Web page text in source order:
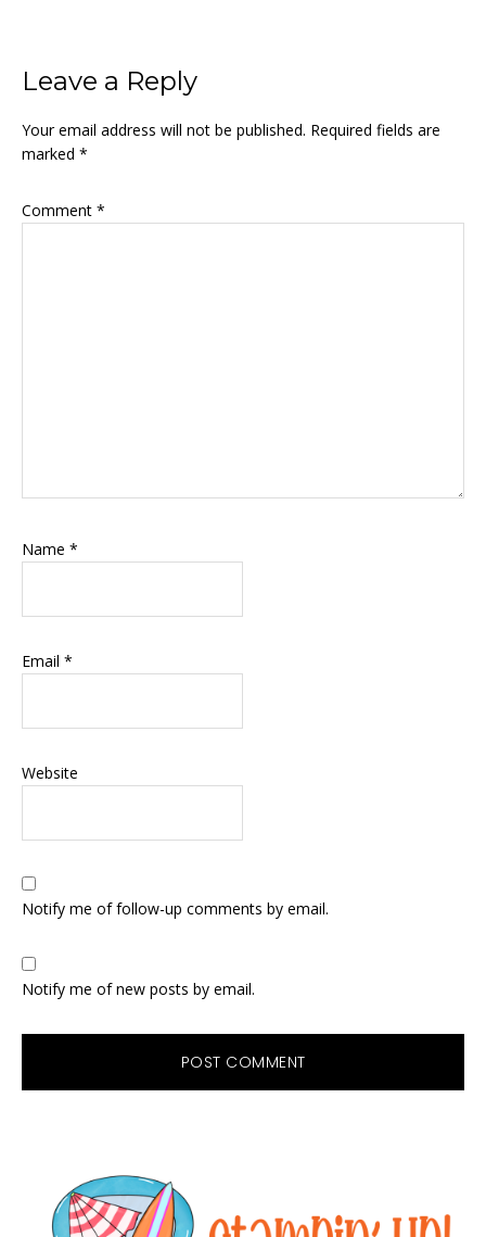
Reader
Interactions
Leave a Reply
Your email address will not be published. Required fields are
marked *
Comment *
Name *
Email *
Website
Notify me of follow-up comments by email.
Notify me of new posts by email.
Sidebar